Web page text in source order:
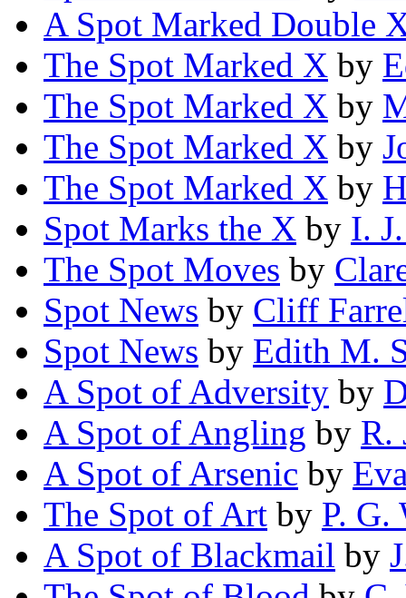
A Spot Marked Double
The Spot Marked X by
The Spot Marked X by
The Spot Marked X by
The Spot Marked X by
Spot Marks the X by I.
The Spot Moves by
Spot News by Cliff
Spot News by Edith M.
A Spot of Adversity by
A Spot of Angling by R.
A Spot of Arsenic by
The Spot of Art by P. G.
A Spot of Blackmail by